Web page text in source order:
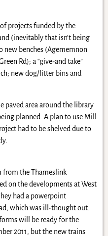
projects funded by the
(inevitably that isn’t being
new benches (Agememnon
Rd); a “give-and take”
new dog/litter bins and
paved area around the library
planned. A plan to use Mill
had to be shelved due to
from the Thameslink
on the developments at West
had a powerpoint
which was ill-thought out.
will be ready for the
2011, but the new trains